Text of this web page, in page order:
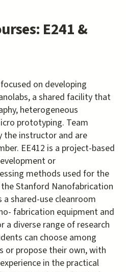
E241 &
on developing
a shared facility that
heterogeneous
prototyping. Team
the instructor and are
EE412 is a project-based
or
methods used for the
Stanford Nanofabrication
a shared-use cleanroom
fabrication equipment and
a diverse range of research
can choose among
or propose their own, with
in the practical